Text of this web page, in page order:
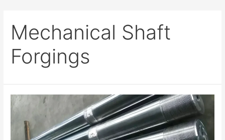
Mechanical Shaft
Forgings